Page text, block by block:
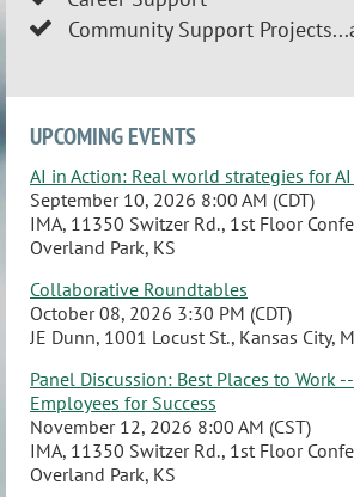
 Community Support
UPCOMING EVENTS
AI in Action: Real world strategies for
September 10, 2026 8:00 AM (CDT)
IMA, 11350 Switzer Rd., 1st Floor
Overland Park, KS
Collaborative Roundtables
October 08, 2026 3:30 PM (CDT)
JE Dunn, 1001 Locust St., Kansas City,
Panel Discussion: Best Places to Work
Employees for Success
November 12, 2026 8:00 AM (CST)
IMA, 11350 Switzer Rd., 1st Floor
Overland Park, KS